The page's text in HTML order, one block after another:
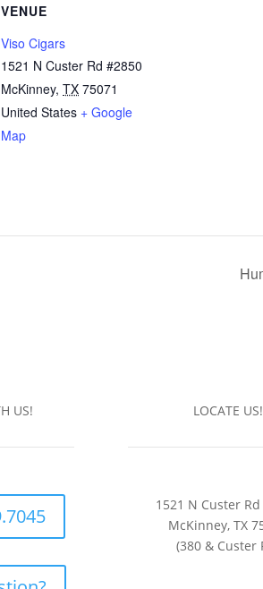
VENUE
Viso Cigars
1521 N Custer Rd #2850
McKinney, TX 75071
United States + Google
Map
US! LOCATE US!
1521 N Custer
McKinney, TX
(380 & Custer